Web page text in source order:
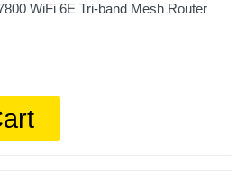
WiFi 6E Tri-band Mesh Router